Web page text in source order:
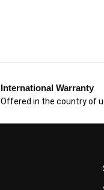
International Warranty
Offered in the country of